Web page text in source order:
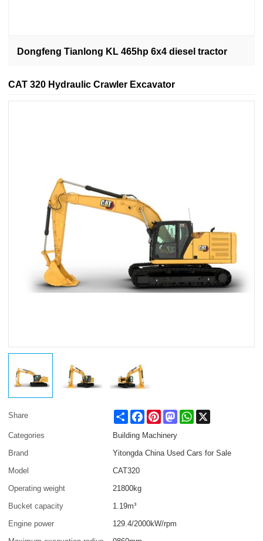
Dongfeng Tianlong KL 465hp 6x4 diesel tractor
CAT 320 Hydraulic Crawler Excavator
Share Share FacebookPinterestMastodonWhatsApp
Categories
Building Machinery
Brand
Yitongda China Used Cars for Sale
Model
CAT320
Operating weight
21800kg
Bucket capacity
1.19m³
Engine power
129.4/2000kW/rpm